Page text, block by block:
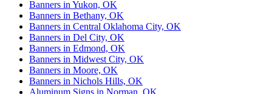
Banners in Yukon, OK
Banners in Bethany, OK
Banners in Central Oklahoma City, OK
Banners in Del City, OK
Banners in Edmond, OK
Banners in Midwest City, OK
Banners in Moore, OK
Banners in Nichols Hills, OK